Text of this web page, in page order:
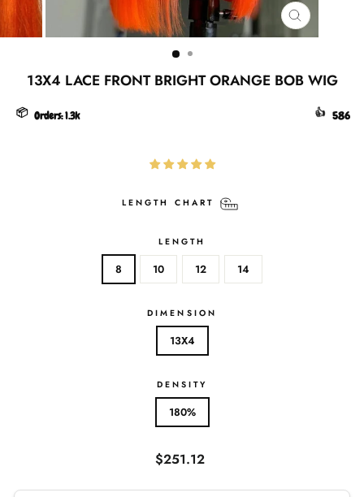
CLOSE
(ESC)
13X4 LACE FRONT BRIGHT ORANGE BOB WIG
📦 Orders:1.3k 👍 586
LENGTH CHART
LENGTH
8 10 12 14
DIMENSION
13X4
DENSITY
180%
Regular
$251.12